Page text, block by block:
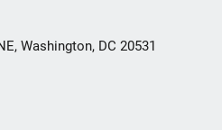
Washington, DC 20531